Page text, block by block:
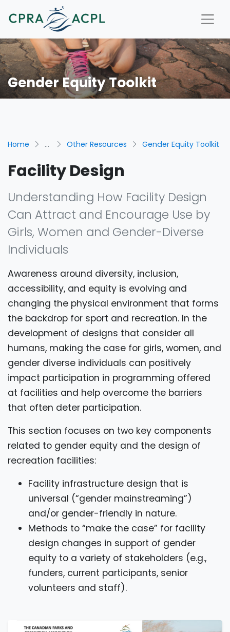
Gender Equity Toolkit
Home ... Other Resources Gender Equity Toolkit
Facility Design
Understanding How Facility Design
Can Attract and Encourage Use by
Girls, Women and Gender-Diverse
Individuals
Awareness around diversity, inclusion,
accessibility, and equity is evolving and
changing the physical environment that forms
the backdrop for sport and recreation. In the
development of designs that consider all
humans, making the case for girls, women, and
gender diverse individuals can positively
impact participation in programming offered
at facilities and help overcome the barriers
that often deter participation.
This section focuses on two key components
related to gender equity and the design of
recreation facilities:
Facility infrastructure design that is
universal (“gender mainstreaming”)
and/or gender-friendly in nature.
Methods to “make the case” for facility
design changes in support of gender
equity to a variety of stakeholders (e.g.,
funders, current participants, senior
volunteers and staff).